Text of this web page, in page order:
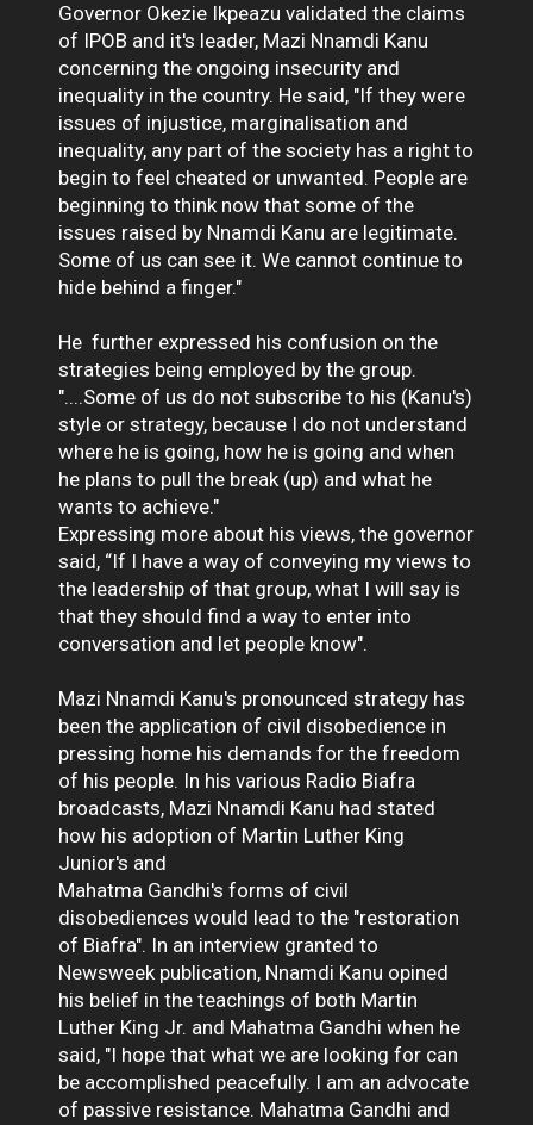
Governor Okezie Ikpeazu validated the claims
of IPOB and it's leader, Mazi Nnamdi Kanu
concerning the ongoing insecurity and
inequality in the country. He said, "If they were
issues of injustice, marginalisation and
inequality, any part of the society has a right to
begin to feel cheated or unwanted. People are
beginning to think now that some of the
issues raised by Nnamdi Kanu are legitimate.
Some of us can see it. We cannot continue to
hide behind a finger."
He further expressed his confusion on the
strategies being employed by the group.
"....Some of us do not subscribe to his (Kanu's)
style or strategy, because I do not understand
where he is going, how he is going and when
he plans to pull the break (up) and what he
wants to achieve."
Expressing more about his views, the governor
said, “If I have a way of conveying my views to
the leadership of that group, what I will say is
that they should find a way to enter into
conversation and let people know".
Mazi Nnamdi Kanu's pronounced strategy has
been the application of civil disobedience in
pressing home his demands for the freedom
of his people. In his various Radio Biafra
broadcasts, Mazi Nnamdi Kanu had stated
how his adoption of Martin Luther King
Junior's and
Mahatma Gandhi's forms of civil
disobediences would lead to the "restoration
of Biafra". In an interview granted to
Newsweek publication, Nnamdi Kanu opined
his belief in the teachings of both Martin
Luther King Jr. and Mahatma Gandhi when he
said, "I hope that what we are looking for can
be accomplished peacefully. I am an advocate
of passive resistance. Mahatma Gandhi and